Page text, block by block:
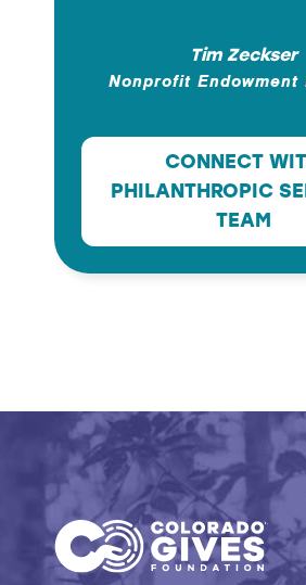
Tim Zeckser
Nonprofit
CONNECT
PHILANTHROPIC
TEAM